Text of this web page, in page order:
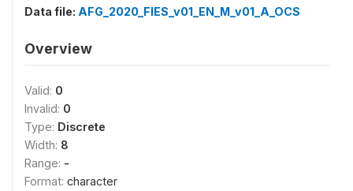
Data file: AFG_2020_FIES_v01_EN_M_v01_A_OCS
Overview
Valid: 0
Invalid: 0
Type: Discrete
Width: 8
Range: -
Format: character